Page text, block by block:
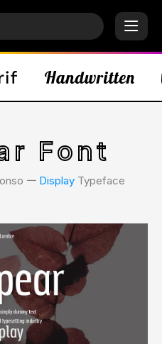
Font
𑁋 Display Typeface